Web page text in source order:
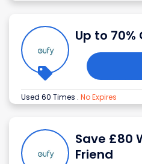
Up to
Used 60 Times . No Expires
Save £80
Friend